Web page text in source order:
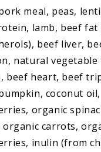
meal, peas,
lamb, beef
beef liver,
natural
beef heart, beef
coconut
organic
organic carrots,
inulin (from